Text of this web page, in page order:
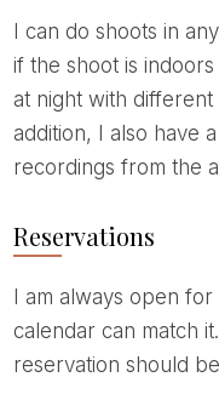
if the shoot is
at night with
addition, I also have
recordings from the
Reservations
calendar can match
reservation should